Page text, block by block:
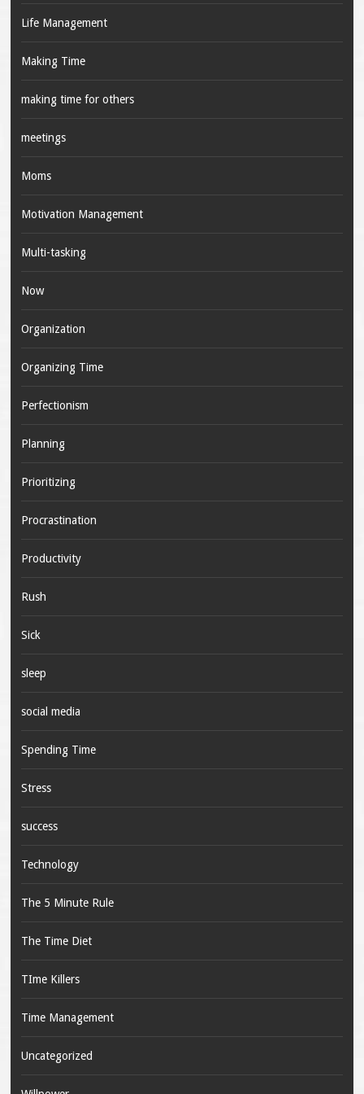
Life Management
Making Time
making time for others
meetings
Moms
Motivation Management
Multi-tasking
Now
Organization
Organizing Time
Perfectionism
Planning
Prioritizing
Procrastination
Productivity
Rush
Sick
sleep
social media
Spending Time
Stress
success
Technology
The 5 Minute Rule
The Time Diet
TIme Killers
Time Management
Uncategorized